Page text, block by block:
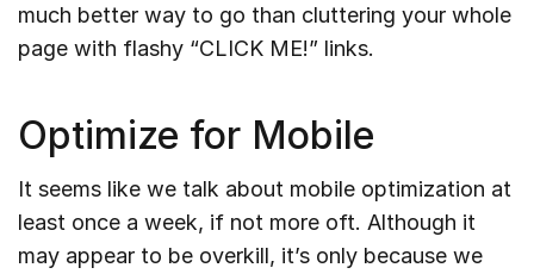
much better way to go than cluttering your whole
page with flashy “CLICK ME!” links.
Optimize for Mobile
It seems like we talk about mobile optimization at
least once a week, if not more oft. Although it
may appear to be overkill, it’s only because we